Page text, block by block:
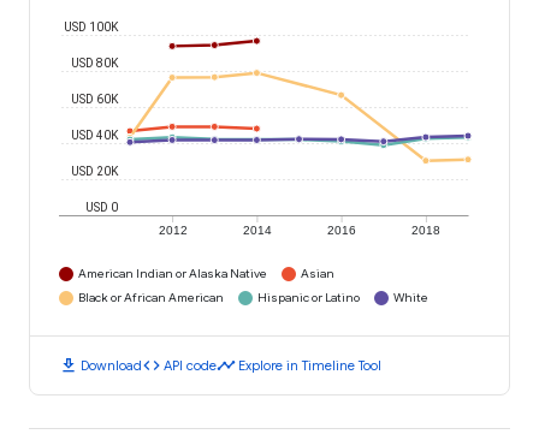
2012 2014 2016 2018
USD 0
USD 20K
USD 40K
USD 60K
USD 80K
USD 100K
American Indian or Alaska Native
Asian
Black or African American
Hispanic or Latino White
download Downloadcode API codetimeline Explore in Timeline Tool